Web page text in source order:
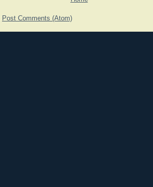
Post Comments (Atom)